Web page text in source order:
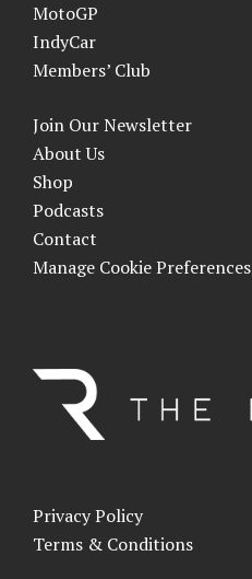
MotoGP
IndyCar
Members’ Club
Join Our Newsletter
About Us
Shop
Podcasts
Contact
Manage Cookie Preferences
Privacy Policy
Terms & Conditions